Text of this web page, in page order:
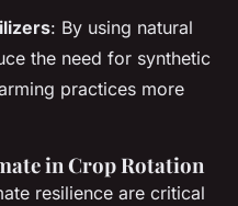
: By using natural
the need for synthetic
practices more
in Crop Rotation
resilience are critical